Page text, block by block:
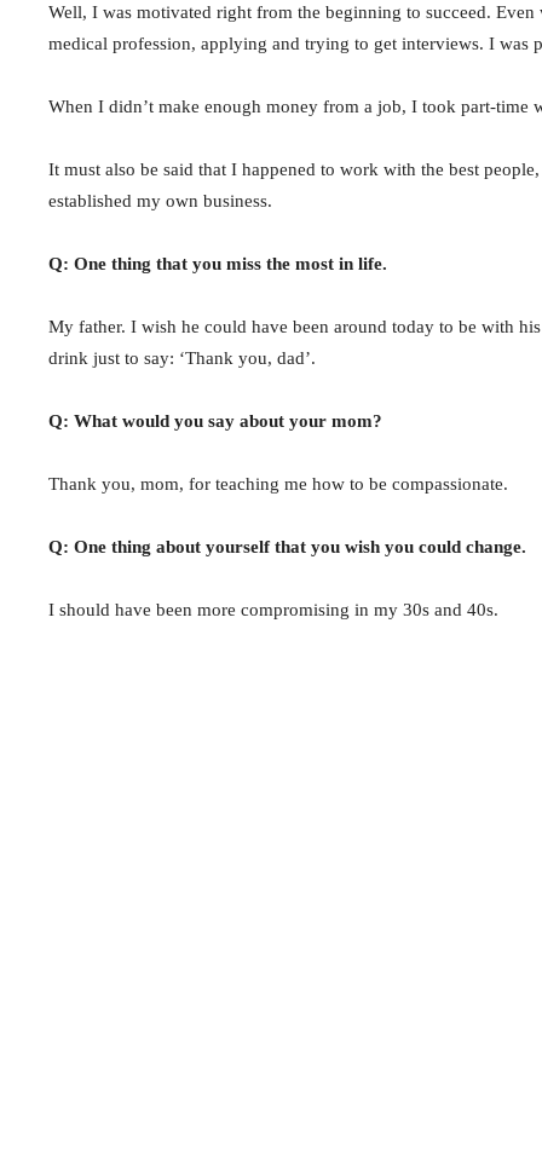
Well, I was motivated right from the beginning to succeed.
medical profession, applying and trying to get interviews. I was
When I didn’t make enough money from a job, I took part-time
It must also be said that I happened to work with the best
established my own business.
Q: One thing that you miss the most in life.
My father. I wish he could have been around today to be with
drink just to say: ‘Thank you, dad’.
Q: What would you say about your mom?
Thank you, mom, for teaching me how to be compassionate.
Q: One thing about yourself that you wish you could change.
I should have been more compromising in my 30s and 40s.